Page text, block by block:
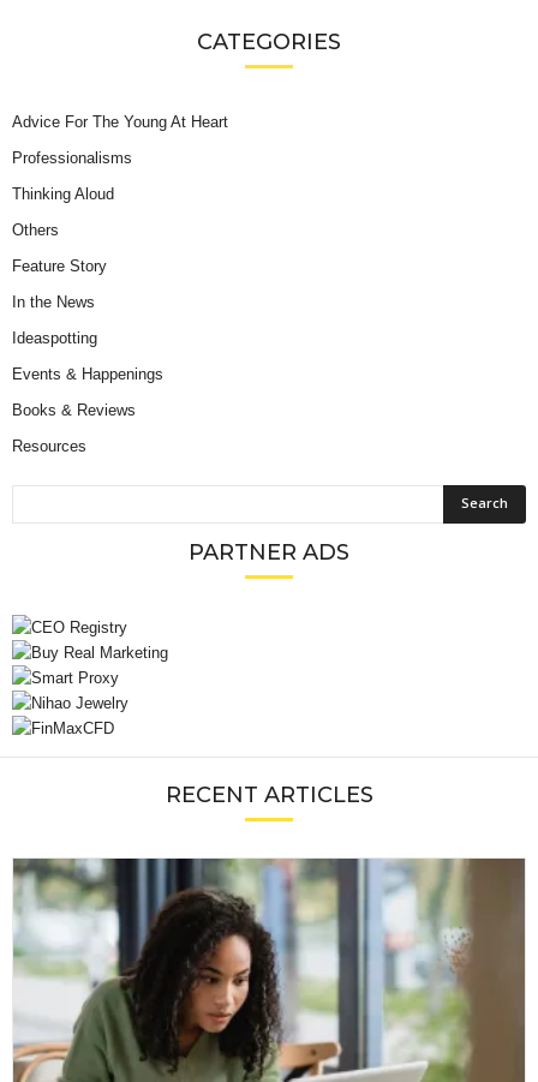
CATEGORIES
Advice For The Young At Heart
Professionalisms
Thinking Aloud
Others
Feature Story
In the News
Ideaspotting
Events & Happenings
Books & Reviews
Resources
PARTNER ADS
RECENT ARTICLES